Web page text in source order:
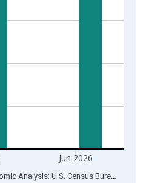
Jun 2026
Sources: U.S. Bureau of Economic Analysis; U.S. Census Bureau